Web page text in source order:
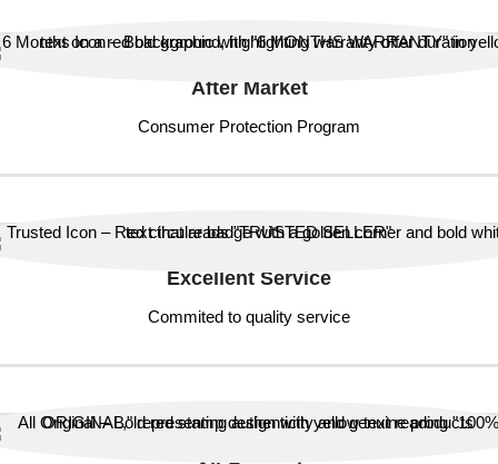
After Market
Consumer Protection Program
Excellent Service
Commited to quality service